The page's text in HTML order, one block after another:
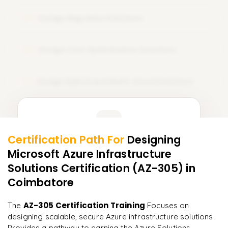
8More Modules Locked
Enquire now to unlock the full syllabus and get a
downloadable PDF instantly.
Enquire & Unlock →
"Incredibly practical. I applied concepts to real projects
on day two.
Arjun
Certification Path For Designing
Microsoft Azure Infrastructure
Solutions Certification (AZ-305) in
Coimbatore
The AZ-305 Certification Training Focuses on
designing scalable, secure Azure infrastructure solutions.